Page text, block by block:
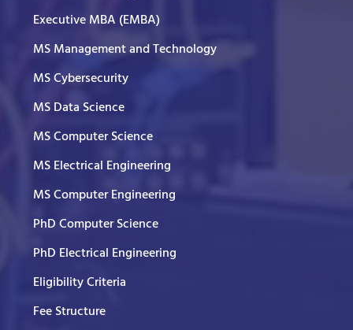
Executive MBA (EMBA)
MS Management and Technology
MS Cybersecurity
MS Data Science
MS Computer Science
MS Electrical Engineering
MS Computer Engineering
PhD Computer Science
PhD Electrical Engineering
Eligibility Criteria
Fee Structure